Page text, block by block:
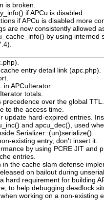
is broken.
if APCu is disabled.
if APCu is disabled more
are now consistently allowed
by using interned
entry detail link (apc.php).
APCuIterator.
totals.
over the global TTL.
to the access time.
hard-expired entries.
and apcu_dec(), used
Serializer::(un)serialize().
existing entry, don't insert it.
by using PCRE JIT and
entries.
the cache slam defense
on bailout during
hard requirement for building
to help debugging deadlock
working on a non-existing